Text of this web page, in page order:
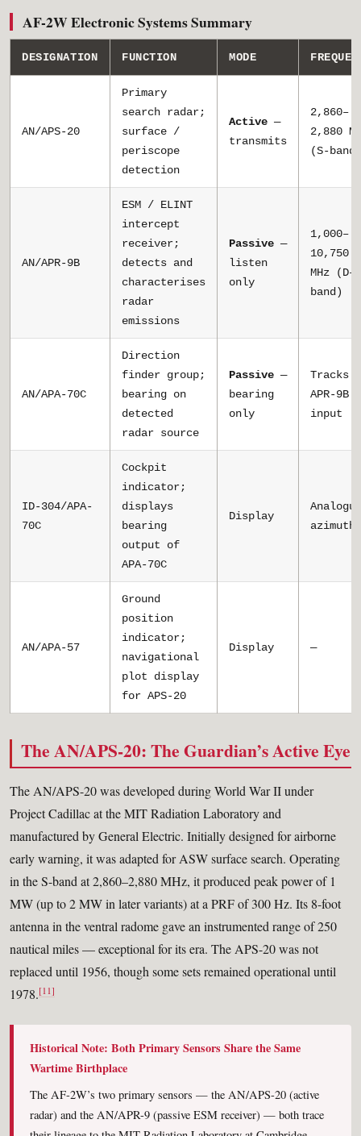
AF-2W Electronic Systems Summary
DESIGNATION FUNCTION MODE
AN/APS-20
Primary
search radar;
surface /
periscope
detection
Active —
transmits
2,860–
2,880
(S-band)
AN/APR-9B
ESM / ELINT
intercept
receiver;
detects and
characterises
radar
emissions
Passive —
listen
only
1,000–
10,750
MHz (D–I
band)
AN/APA-70C
Direction
finder group;
bearing on
detected
radar source
Passive —
bearing
only
Tracks
APR-9B
input
ID-304/APA-
70C
Cockpit
indicator;
displays
bearing
output of
APA-70C
Display
Analogue
azimuth
AN/APA-57
Ground
position
indicator;
navigational
plot display
for APS-20
Display —
The AN/APS-20: The Guardian’s Active Eye
The AN/APS-20 was developed during World War II under
Project Cadillac at the MIT Radiation Laboratory and
manufactured by General Electric. Initially designed for airborne
early warning, it was adapted for ASW surface search. Operating
in the S-band at 2,860–2,880 MHz, it produced peak power of 1
MW (up to 2 MW in later variants) at a PRF of 300 Hz. Its 8-foot
antenna in the ventral radome gave an instrumented range of 250
nautical miles — exceptional for its era. The APS-20 was not
replaced until 1956, though some sets remained operational until
1978.[11]
Historical Note: Both Primary Sensors Share the Same
Wartime Birthplace
The AF-2W’s two primary sensors — the AN/APS-20 (active
radar) and the AN/APR-9 (passive ESM receiver) — both trace